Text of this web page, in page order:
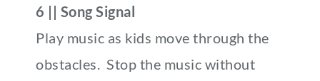
6 || Song Signal
Play music as kids move through the
obstacles. Stop the music without